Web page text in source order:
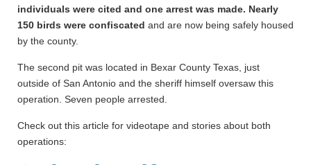
individuals were cited and one arrest was made. Nearly
150 birds were confiscated and are now being safely housed
by the county.
The second pit was located in Bexar County Texas, just
outside of San Antonio and the sheriff himself oversaw this
operation. Seven people arrested.
Check out this article for videotape and stories about both
operations: